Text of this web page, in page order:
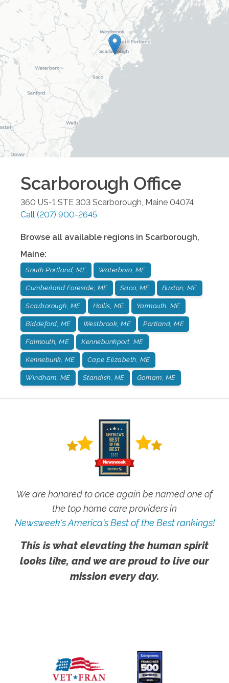
Scarborough Office
360 US-1 STE 303 Scarborough Maine 04074
Call (207) 900-2645
Browse all available regions in Scarborough,
Maine:
South Portland, ME Waterboro, ME
Cumberland Foreside, ME Saco, ME Buxton, ME
Scarborough, ME Hollis, ME Yarmouth, ME
Biddeford, ME Westbrook, ME Portland, ME
Falmouth, ME Kennebunkport, ME
Kennebunk, ME Cape Elizabeth, ME
Windham, ME Standish, ME Gorham, ME
We are honored to once again be named one of
the top home care providers in
Newsweek's America's Best of the Best rankings!
This is what elevating the human spirit
looks like, and we are proud to live our
mission every day.